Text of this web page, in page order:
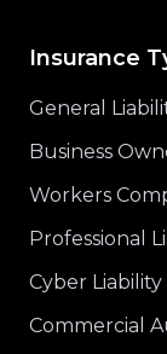
Insurance
General
Business
Workers
Professional
Cyber Liability
Commercial